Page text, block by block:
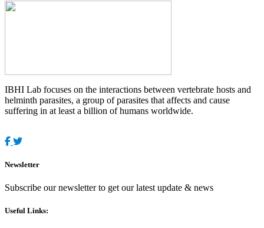
IBHI Lab focuses on the interactions between vertebrate hosts and
helminth parasites, a group of parasites that affects and cause
suffering in at least a billion of humans worldwide.
Newsletter
Subscribe our newsletter to get our latest update & news
Useful Links: